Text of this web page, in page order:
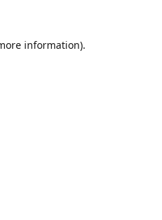
information).